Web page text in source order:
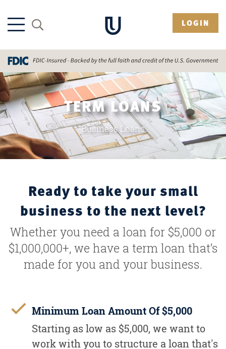
LOGIN
TERM LOANS
Business Loans
Ready to take your small
business to the next level?
Whether you need a loan for $5,000 or
$1,000,000+, we have a term loan that’s
made for you and your business.
Minimum Loan Amount Of $5,000
Starting as low as $5,000, we want to
work with you to structure a loan that's